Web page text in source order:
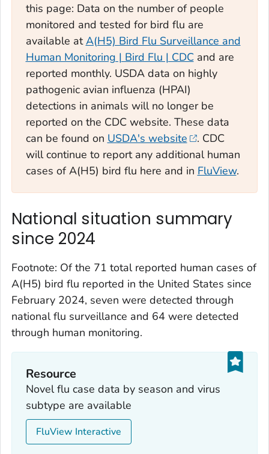
this page: Data on the number of people
monitored and tested for bird flu are
available atA(H5) Bird Flu Surveillance and
Human Monitoring | Bird Flu | CDCand are
reported monthly. USDA data on highly
pathogenic avian influenza (HPAI)
detections in animals will no longer be
reported on the CDC website. These data
can be found on USDA's website
. CDC
will continue to report any additional human
cases of A(H5) bird flu here and in FluView.
National situation summary
since 2024
Footnote: Of the 71 total reported human cases of
A(H5) bird flu reported in the United States since
February 2024, seven were detected through
national flu surveillance and 64 were detected
through human monitoring.
Resource
Novel flu case data by season and virus
subtype are available
FluView Interactive